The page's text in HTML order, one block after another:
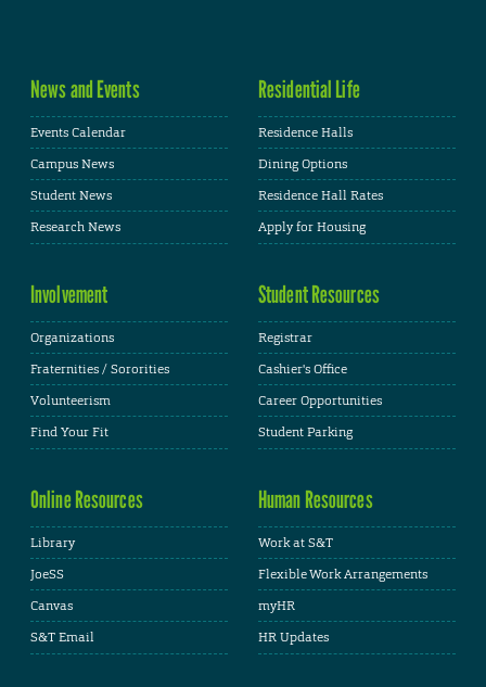
News and Events
Events Calendar
Campus News
Student News
Research News
Residential Life
Residence Halls
Dining Options
Residence Hall Rates
Apply for Housing
Involvement
Organizations
Fraternities / Sororities
Volunteerism
Find Your Fit
Student Resources
Registrar
Cashier's Office
Career Opportunities
Student Parking
Online Resources
Library
JoeSS
Canvas
S&T Email
Human Resources
Work at S&T
Flexible Work Arrangements
myHR
HR Updates